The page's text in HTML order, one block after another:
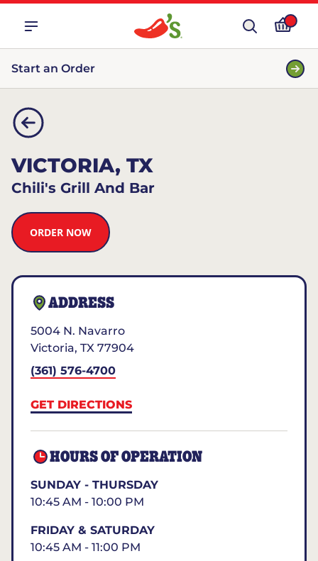
Start an Order
VICTORIA, TX
Chili's Grill And Bar
ORDER NOW
ADDRESS
5004 N. Navarro
Victoria, TX 77904
(361) 576-4700
GET DIRECTIONS
HOURS OF OPERATION
SUNDAY - THURSDAY
10:45 AM - 10:00 PM
FRIDAY & SATURDAY
10:45 AM - 11:00 PM